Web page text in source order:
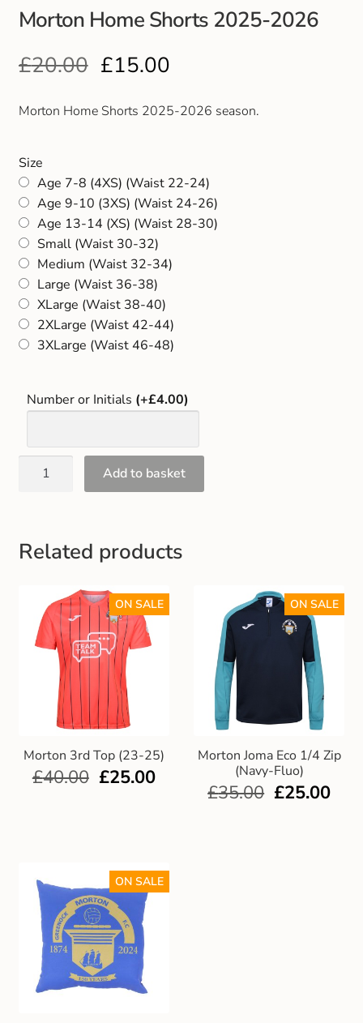
Outdoor Jackets & Fleeces
Sports
Local Sports Clubs
Gents Wallets & Accessories
Gift and Club Cards
Schoolwear Size Guide
Morton Home Shorts 2025-2026
£20.00 £15.00
Morton Home Shorts 2025-2026 season.
Size
Age 7-8 (4XS) (Waist 22-24)
Age 9-10 (3XS) (Waist 24-26)
Age 13-14 (XS) (Waist 28-30)
Small (Waist 30-32)
Medium (Waist 32-34)
Large (Waist 36-38)
XLarge (Waist 38-40)
2XLarge (Waist 42-44)
3XLarge (Waist 46-48)
Number or Initials (+£4.00)
Add to basket
Related products
Morton 3rd Top (23-25)
ON SALE
£40.00 £25.00
Morton Joma Eco 1/4 Zip
(Navy-Fluo)
ON SALE
£35.00 £25.00
ON SALE